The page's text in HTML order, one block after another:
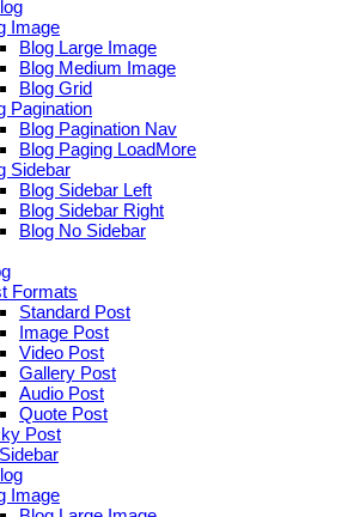
Image
Blog Large Image
Blog Medium Image
Blog Grid
Pagination
Blog Pagination Nav
Blog Paging LoadMore
Sidebar
Blog Sidebar Left
Blog Sidebar Right
Blog No Sidebar
Formats
Standard Post
Image Post
Video Post
Gallery Post
Audio Post
Quote Post
Post
Image